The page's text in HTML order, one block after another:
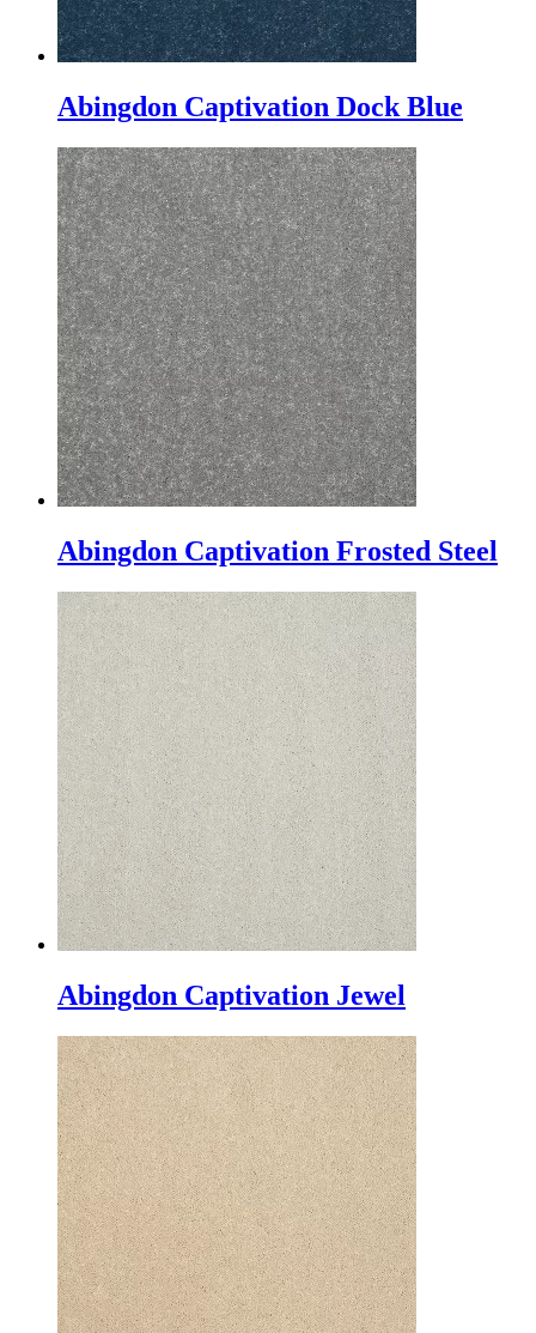
Abingdon Captivation Dock Blue
Abingdon Captivation Frosted Steel
Abingdon Captivation Jewel